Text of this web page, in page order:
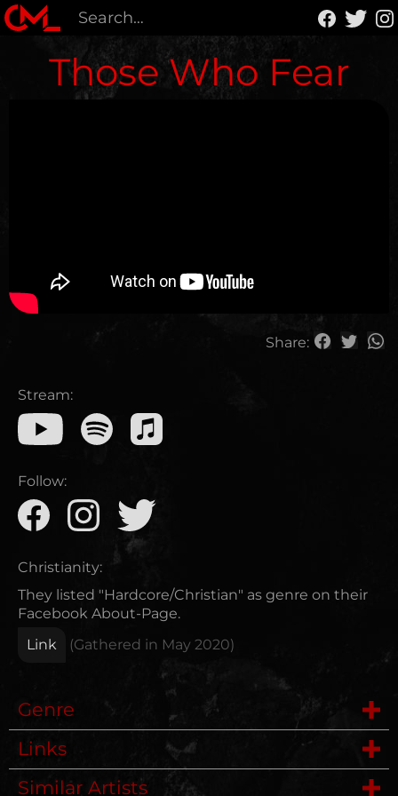
Those Who Fear
Share:
Stream:
Follow:
Christianity:
They listed "Hardcore/Christian" as genre on their
Facebook About-Page.
Link
(Gathered in May 2020)
Genre
Hardcore
Links
Similar Artists